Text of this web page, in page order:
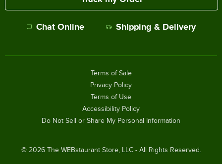
Chat Online Shipping & Delivery
© 2026The WEBstaurant Store, LLC - All Rights Reserved.
Terms of Sale
Privacy Policy
Terms of Use
Accessibility Policy
Do Not Sell or Share My Personal Information